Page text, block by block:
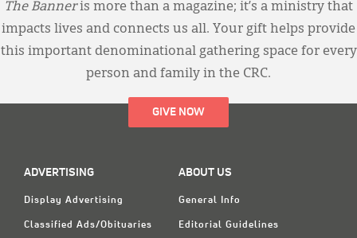
The Banneris more than a magazine; it’s a ministry that
impacts lives and connects us all. Your gift helps provide
this important denominational gathering space for every
person and family in the CRC.
GIVE NOW
ADVERTISING
Display Advertising
Classified Ads/Obituaries
ABOUT US
General Info
Editorial Guidelines